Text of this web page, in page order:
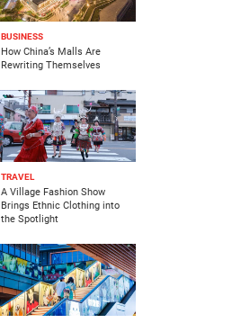
BUSINESS
How China’s Malls Are
Rewriting Themselves
TRAVEL
A Village Fashion Show
Brings Ethnic Clothing into
the Spotlight